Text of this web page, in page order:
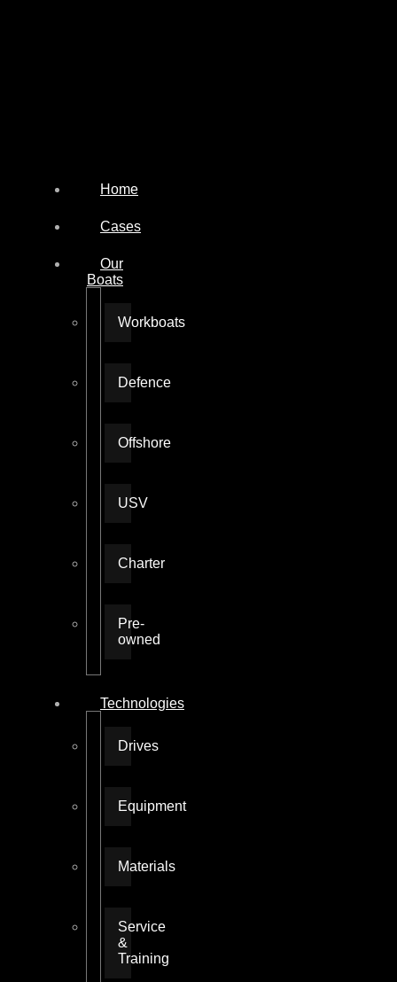
Home
Cases
Our
Boats
Workboats
Defence
Offshore
USV
Charter
Pre-
owned
Technologies
Drives
Equipment
Materials
Service
&
Training